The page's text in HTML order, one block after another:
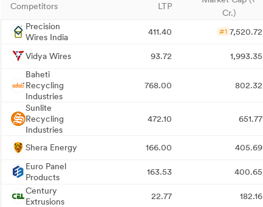
Competitors LTP
Cr.)
Precision
Wires India
411.40 #1 7,520.72
Vidya Wires 93.72 1,993.35
Baheti
Recycling
Industries
768.00 802.32
Sunlite
Recycling
Industries
472.10 651.77
Shera Energy 166.00 405.69
Euro Panel
Products
163.53 400.65
Century
Extrusions
22.77 182.16